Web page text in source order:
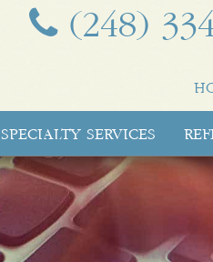
(248)
SPECIALTY SERVICES